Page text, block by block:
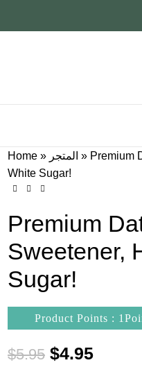
Home » المتجر » Premium
White Sugar!
Premium
Sweetener,
Sugar!
Product Points :
$5.95 $4.95